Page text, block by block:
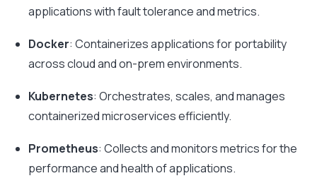
applications with fault tolerance and metrics.
Docker: Containerizes applications for portability
across cloud and on-prem environments.
Kubernetes: Orchestrates, scales, and manages
containerized microservices efficiently.
Prometheus: Collects and monitors metrics for the
performance and health of applications.